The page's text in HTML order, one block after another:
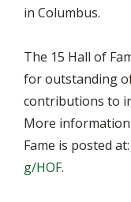
in Columbus.
The 15 Hall of
for outstanding
contributions to
More information
Fame is posted at:
g/HOF.